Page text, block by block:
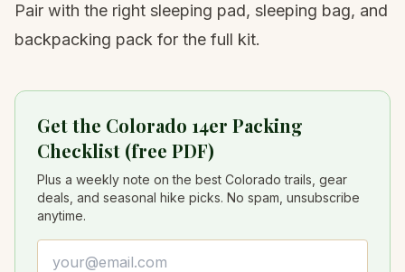
Pair with the right sleeping pad, sleeping bag, and
backpacking pack for the full kit.
Get the Colorado 14er Packing
Checklist (free PDF)
Plus a weekly note on the best Colorado trails, gear
deals, and seasonal hike picks. No spam, unsubscribe
anytime.